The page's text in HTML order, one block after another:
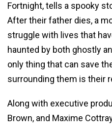
Fortnight, tells a spooky
After their father dies, a
struggle with lives that
haunted by both ghostly
only thing that can save
surrounding them is their
Along with executive
Brown, and Maxime